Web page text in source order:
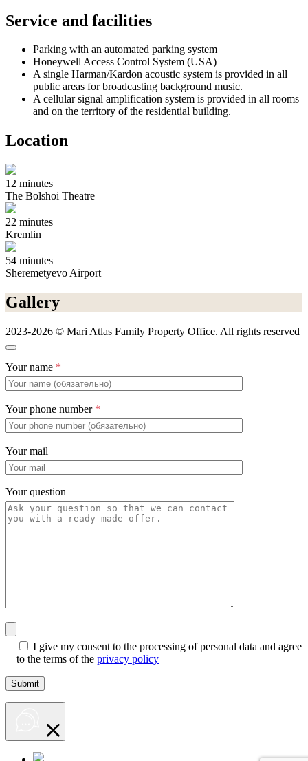
Service and facilities
Parking with an automated parking system
Honeywell Access Control System (USA)
A single Harman/Kardon acoustic system is provided in all
public areas for broadcasting background music.
A cellular signal amplification system is provided in all rooms
and on the territory of the residential building.
Location
12 minutes
The Bolshoi Theatre
22 minutes
Kremlin
54 minutes
Sheremetyevo Airport
Gallery
2023-2026 © Mari Atlas Family Property Office. All rights reserved
Your name *
Your phone number *
Your mail
Your question
I give my consent to the processing of personal data and agree
to the terms of the privacy policy